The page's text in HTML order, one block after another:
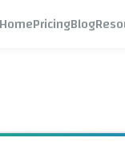
HomePricingBlog